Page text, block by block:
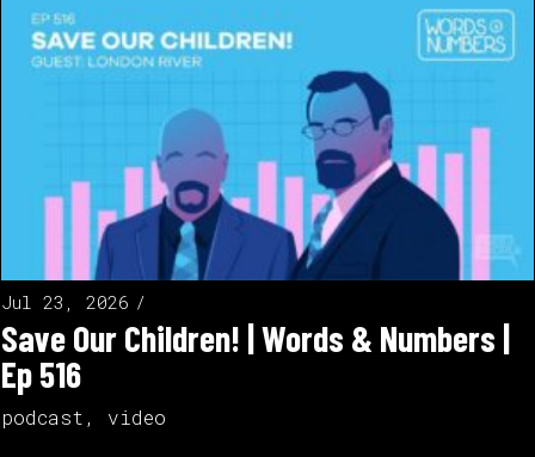
Jul 23, 2026
Save Our Children! | Words & Numbers |
Ep 516
podcast , video